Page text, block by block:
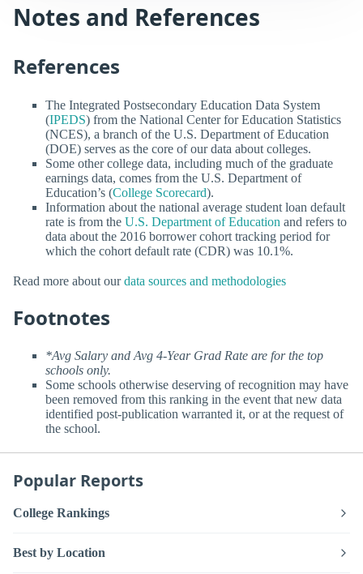
Notes and References
References
The Integrated Postsecondary Education Data System
(IPEDS) from the National Center for Education Statistics
(NCES), a branch of the U.S. Department of Education
(DOE) serves as the core of our data about colleges.
Some other college data, including much of the graduate
earnings data, comes from the U.S. Department of
Education’s (College Scorecard).
Information about the national average student loan default
rate is from the U.S. Department of Education and refers to
data about the 2016 borrower cohort tracking period for
which the cohort default rate (CDR) was 10.1%.
Read more about ourdata sources and methodologies
Footnotes
*Avg Salary and Avg 4-Year Grad Rate are for the top
schools only.
Some schools otherwise deserving of recognition may have
been removed from this ranking in the event that new data
identified post-publication warranted it, or at the request of
the school.
Popular Reports
College Rankings
Best by Location